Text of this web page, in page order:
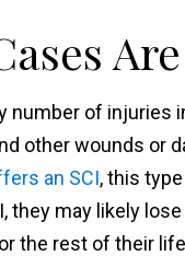
of injuries
other wounds or
an SCI, this
they may likely
the rest of their